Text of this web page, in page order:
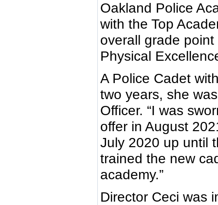
Oakland Police
with the Top
overall grade
Physical
A Police Cadet
two years, she
Officer. “I was
offer in August
July 2020 up until
trained the new
academy.”
Director Ceci was